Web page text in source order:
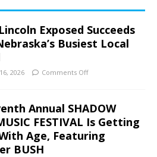
Exposed Succeeds
Busiest Local
2026 Comments Off
Annual SHADOW
FESTIVAL Is Getting
Age, Featuring
BUSH